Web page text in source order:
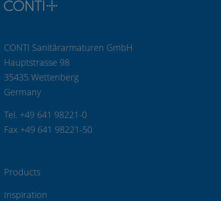
CONTI Sanitärarmaturen GmbH
Hauptstrasse 98
35435 Wettenberg
Germany
Tel. +49 641 98221-0
Fax +49 641 98221-50
Products
Inspiration